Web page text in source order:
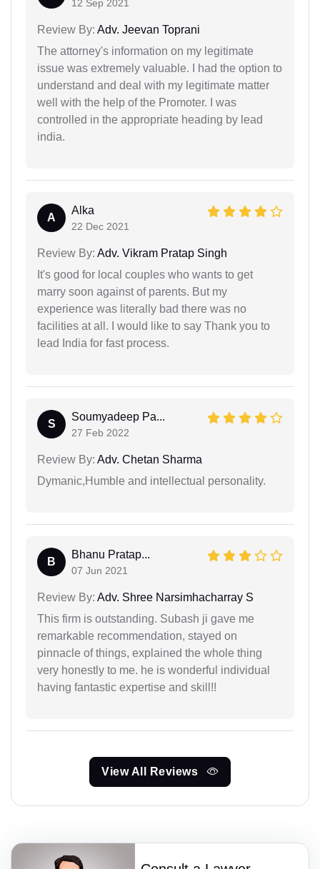
12 Sep 2021
Review By: Adv. Jeevan Toprani
The attorney's information on my legitimate
issue was extremely valuable. I had the option to
understand and deal with my legitimate matter
well with the help of the Promoter. I was
controlled in the appropriate heading by lead
india.
A
Alka
22 Dec 2021
Review By: Adv. Vikram Pratap Singh
It's good for local couples who wants to get
marry soon against of parents. But my
experience was literally bad there was no
facilities at all. I would like to say Thank you to
lead India for fast process.
S
Soumyadeep Pa...
27 Feb 2022
Review By: Adv. Chetan Sharma
Dymanic,Humble and intellectual personality.
B
Bhanu Pratap...
07 Jun 2021
Review By: Adv. Shree Narsimhacharray S
This firm is outstanding. Subash ji gave me
remarkable recommendation, stayed on
pinnacle of things, explained the whole thing
very honestly to me. he is wonderful individual
having fantastic expertise and skill!!
View All Reviews